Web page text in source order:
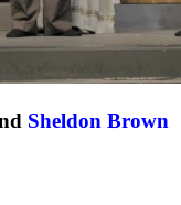
Sheldon Brown